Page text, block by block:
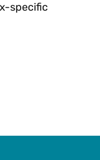
specific